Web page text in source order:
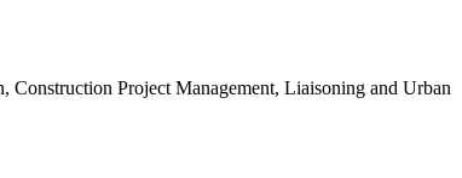
Construction Project Management, Liaisoning and Urban